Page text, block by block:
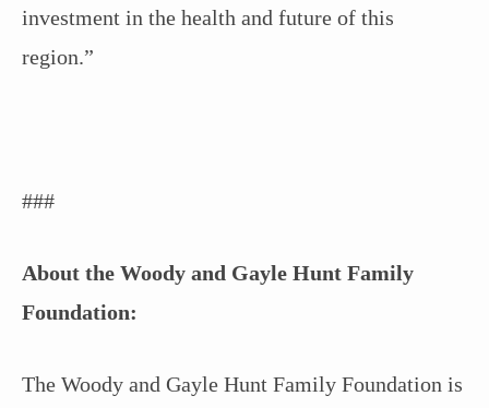
investment in the health and future of this
region.”
###
About the Woody and Gayle Hunt Family
Foundation:
The Woody and Gayle Hunt Family Foundation is